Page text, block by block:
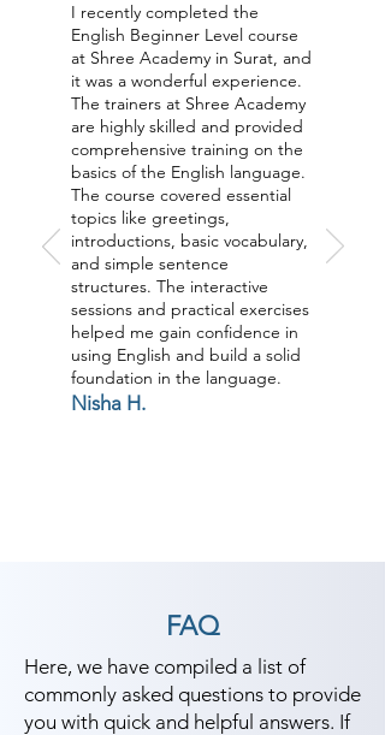
I recently completed the
English Beginner Level course
at Shree Academy in Surat, and
it was a wonderful experience.
The trainers at Shree Academy
are highly skilled and provided
comprehensive training on the
basics of the English language.
The course covered essential
topics like greetings,
introductions, basic vocabulary,
and simple sentence
structures. The interactive
sessions and practical exercises
helped me gain confidence in
using English and build a solid
foundation in the language.
Nisha H.
FAQ
Here, we have compiled a list of
commonly asked questions to provide
you with quick and helpful answers. If